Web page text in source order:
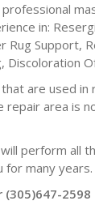
in:
Rug Support,
Discoloration
are used in
repair area is
perform all
for many years.
(305)647-2598